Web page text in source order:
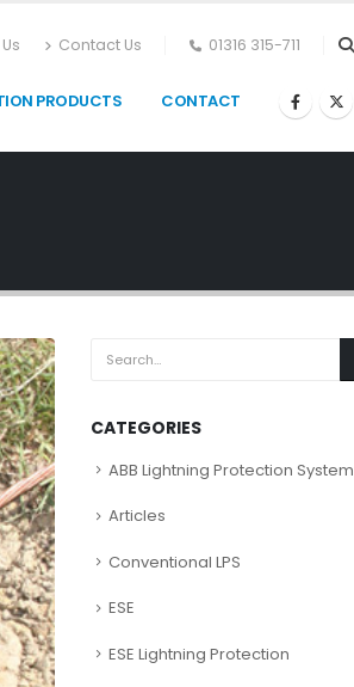
Contact Us 01316 315-711
PRODUCTS CONTACT
CATEGORIES
ABB Lightning Protection System
Articles
Conventional LPS
ESE
ESE Lightning Protection